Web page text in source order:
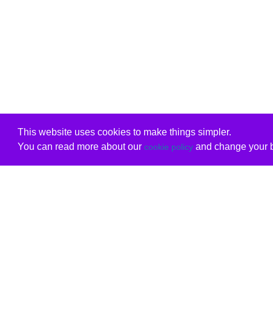
This website uses cookies to make things simpler.
You can read more about our cookie policyand change your